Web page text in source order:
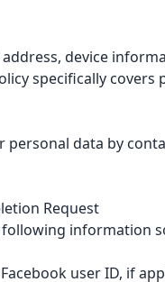
device
specifically
data by
Request
information
user ID, if